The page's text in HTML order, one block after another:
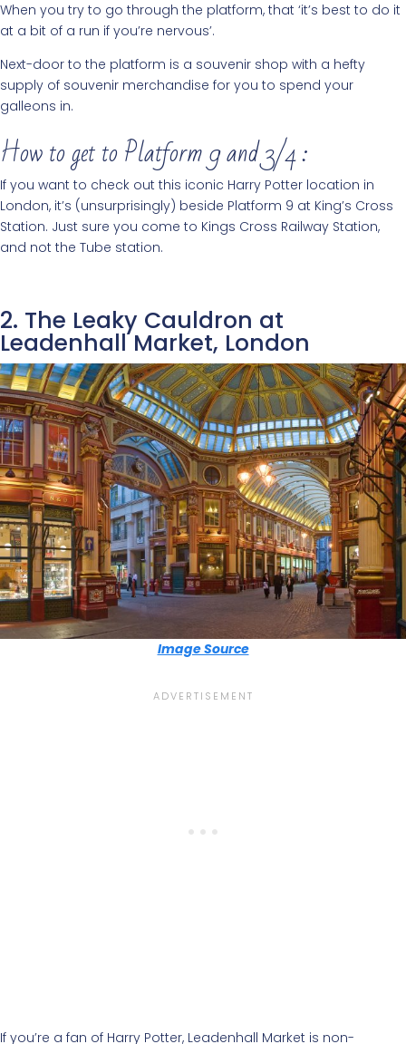
When you try to go through the platform, that ‘it’s best to do it
at a bit of a run if you’re nervous’.
Next-door to the platform is a souvenir shop with a hefty
supply of souvenir merchandise for you to spend your
galleons in.
How to get to Platform 9 and 3/4 :
If you want to check out this iconic Harry Potter location in
London, it’s (unsurprisingly) beside Platform 9 at King’s Cross
Station. Just sure you come to Kings Cross Railway Station,
and not the Tube station.
2. The Leaky Cauldron at
Leadenhall Market, London
Image Source
If you’re a fan of Harry Potter, Leadenhall Market is non-